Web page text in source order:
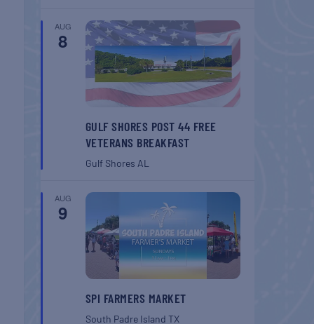
AUG
8
GULF SHORES POST 44 FREE
VETERANS BREAKFAST
Gulf Shores AL
AUG
9
SPI FARMERS MARKET
South Padre Island TX